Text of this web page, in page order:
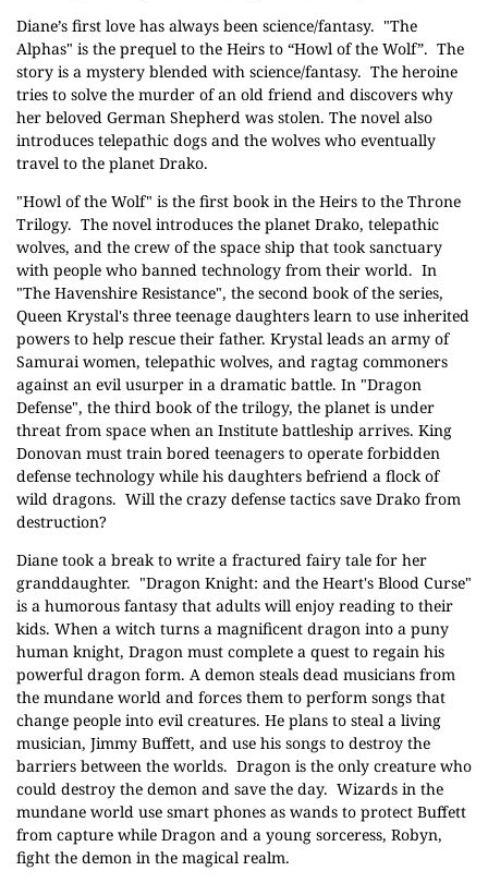
Diane’s first love has always been science/fantasy. "The
Alphas" is the prequel to the Heirs to “Howl of the Wolf”. The
story is a mystery blended with science/fantasy. The heroine
tries to solve the murder of an old friend and discovers why
her beloved German Shepherd was stolen. The novel also
introduces telepathic dogs and the wolves who eventually
travel to the planet Drako.
"Howl of the Wolf" is the first book in the Heirs to the Throne
Trilogy. The novel introduces the planet Drako, telepathic
wolves, and the crew of the space ship that took sanctuary
with people who banned technology from their world. In
"The Havenshire Resistance", the second book of the series,
Queen Krystal's three teenage daughters learn to use inherited
powers to help rescue their father. Krystal leads an army of
Samurai women, telepathic wolves, and ragtag commoners
against an evil usurper in a dramatic battle. In "Dragon
Defense", the third book of the trilogy, the planet is under
threat from space when an Institute battleship arrives. King
Donovan must train bored teenagers to operate forbidden
defense technology while his daughters befriend a flock of
wild dragons. Will the crazy defense tactics save Drako from
destruction?
Diane took a break to write a fractured fairy tale for her
granddaughter. "Dragon Knight: and the Heart's Blood Curse"
is a humorous fantasy that adults will enjoy reading to their
kids. When a witch turns a magnificent dragon into a puny
human knight, Dragon must complete a quest to regain his
powerful dragon form. A demon steals dead musicians from
the mundane world and forces them to perform songs that
change people into evil creatures. He plans to steal a living
musician, Jimmy Buffett, and use his songs to destroy the
barriers between the worlds. Dragon is the only creature who
could destroy the demon and save the day. Wizards in the
mundane world use smart phones as wands to protect Buffett
from capture while Dragon and a young sorceress, Robyn,
fight the demon in the magical realm.